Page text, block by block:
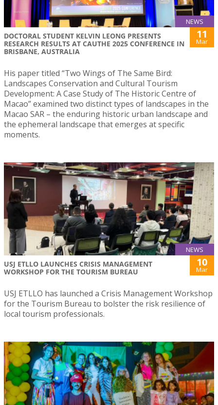
NEWS
DOCTORAL STUDENT KELVIN LEONG PRESENTS
RESEARCH RESULTS AT CAUTHE 2025 CONFERENCE IN
BRISBANE, AUSTRALIA
11
Mar
His paper titled “Two Wings of The Same Bird:
Landscapes Conservation and Cultural Tourism
Development: A Case Study of The Historic Centre of
Macao” examined two distinct types of landscapes in the
Macao SAR – the enduring historic urban landscape and
the ephemeral landscape that emerges at specific
moments.
NEWS
USJ ETLLO LAUNCHES CRISIS MANAGEMENT
WORKSHOP FOR THE TOURISM BUREAU
10
Mar
USJ ETLLO has launched a Crisis Management Workshop
for the Tourism Bureau to bolster the risk resilience of
local tourism professionals.